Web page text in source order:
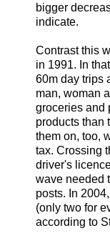
bigger
indicate.
Contrast this
in 1991. In
60m day trips
man, woman
groceries and
products than
them on, too,
tax. Crossing
driver's
wave needed
posts. In
(only two for
according to